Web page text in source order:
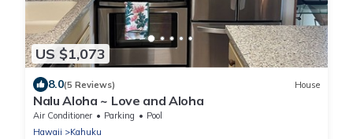
US $1,073
8.0(5 Reviews) House
Nalu Aloha ~ Love and Aloha
Air Conditioner Parking
Pool
Hawaii
Kahuku